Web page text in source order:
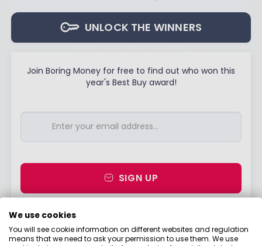
UNLOCK THE WINNERS
Join Boring Money for free to find out who won this
year's Best Buy award!
SIGN UP
I would like to hear from you about products,
events, general marketing and other things
from Boring Money – including personalised
content and ads - but please try not to make
We use cookies
You will see cookie information on different websites and regulation
means that we need to ask your permission to use them. We use